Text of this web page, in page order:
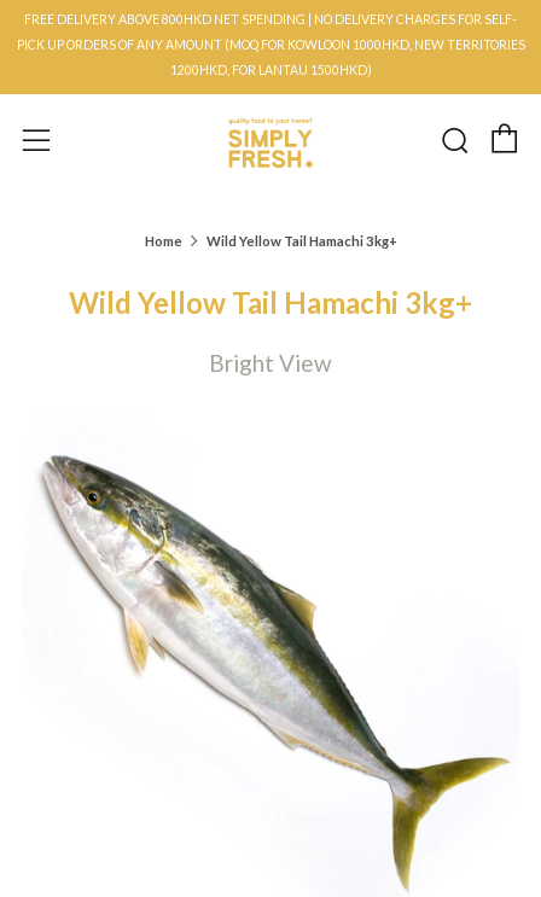
FREE DELIVERY ABOVE 800HKD NET SPENDING | NO DELIVERY CHARGES FOR SELF-
PICK UP ORDERS OF ANY AMOUNT (MOQ FOR KOWLOON 1000HKD, NEW TERRITORIES
1200HKD, FOR LANTAU 1500HKD)
Menu
Home Wild Yellow Tail Hamachi 3kg+
Wild Yellow Tail Hamachi 3kg+
Bright View